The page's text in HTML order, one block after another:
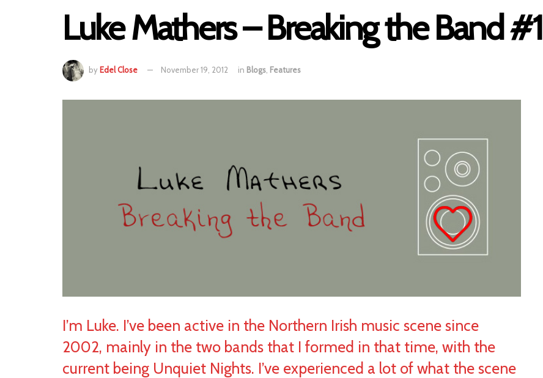
Luke Mathers – Breaking the Band #1
by Edel Close November 19, 2012 in Blogs Features
I’m Luke. I’ve been active in the Northern Irish music scene since
2002, mainly in the two bands that I formed in that time, with the
current being Unquiet Nights. I’ve experienced a lot of what the scene